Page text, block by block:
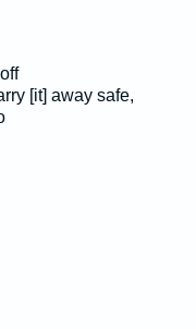
[it] away safe,